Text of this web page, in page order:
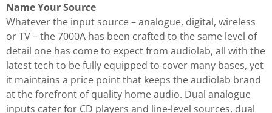
Name Your Source
Whatever the input source – analogue, digital, wireless
or TV – the 7000A has been crafted to the same level of
detail one has come to expect from audiolab, all with the
latest tech to be fully equipped to cover many bases, yet
it maintains a price point that keeps the audiolab brand
at the forefront of quality home audio. Dual analogue
inputs cater for CD players and line-level sources, dual